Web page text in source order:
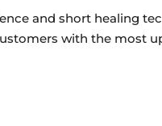
and short healing
with the most